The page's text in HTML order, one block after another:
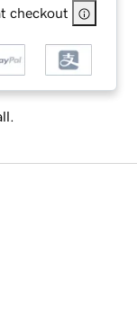
checkout